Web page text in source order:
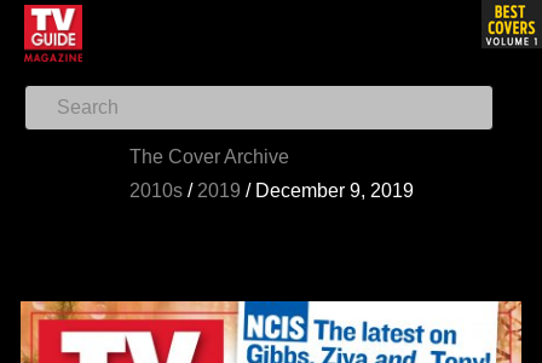
The Cover Archive
2010s/ 2019 / December 9, 2019